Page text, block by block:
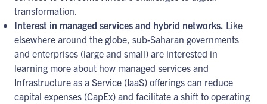
transformation.
Interest in managed services and hybrid networks. Like
elsewhere around the globe, sub-Saharan governments
and enterprises (large and small) are interested in
learning more about how managed services and
Infrastructure as a Service (IaaS) offerings can reduce
capital expenses (CapEx) and facilitate a shift to operating